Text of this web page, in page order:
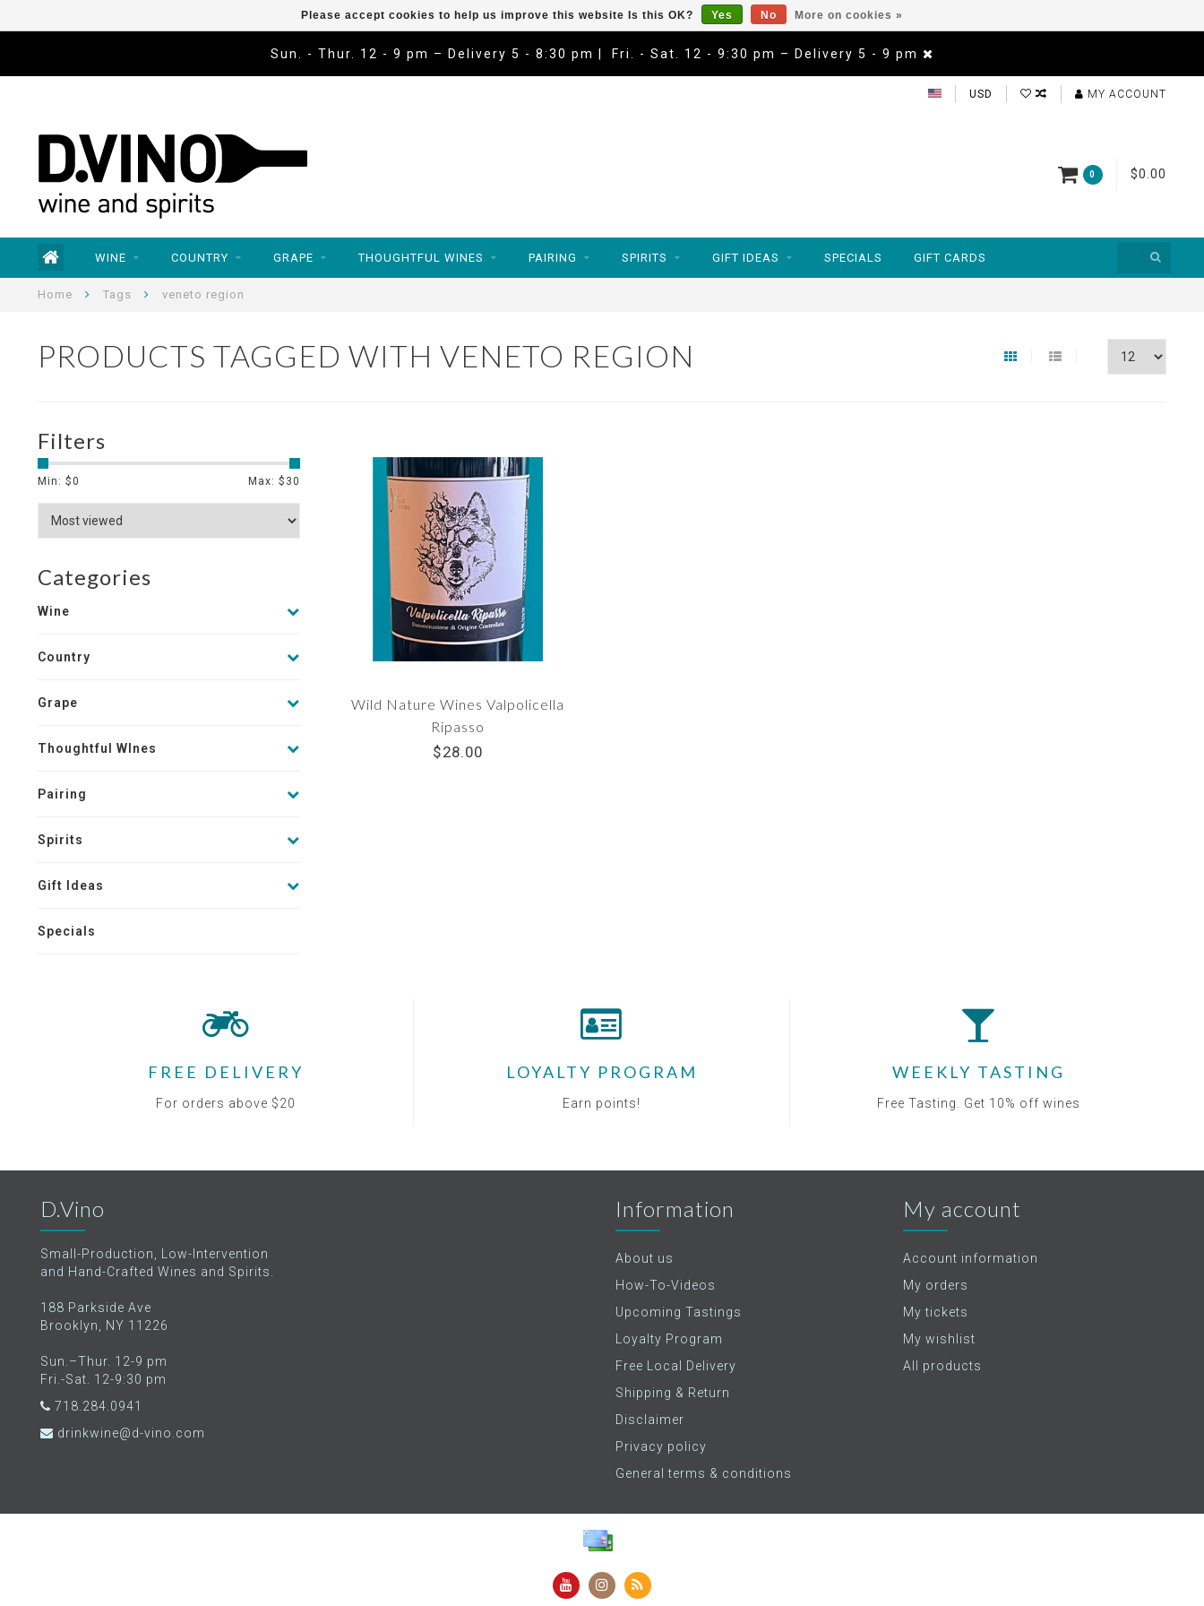
Sun. - Thur. 12 - 9 pm – Delivery 5 - 8:30 pm | Fri. - Sat. 12 - 9:30 pm – Delivery 5 - 9 pm
USD MY ACCOUNT
0 $0.00
WINE COUNTRY GRAPE THOUGHTFUL WINES PAIRING SPIRITS GIFT IDEAS SPECIALS GIFT CARDS
Home Tags veneto region
PRODUCTS TAGGED WITH VENETO REGION
Filters
Min: $0 Max: $ 30
Categories
Wine
Country
Grape
Thoughtful WInes
Pairing
Spirits
Gift Ideas
Specials
Wild Nature Wines Valpolicella
Ripasso
$28.00
Please accept cookies to help us improve this website Is this OK? Yes No More on cookies »
FREE DELIVERY
For orders above $20
LOYALTY PROGRAM
Earn points!
WEEKLY TASTING
Free Tasting. Get 10% off wines
D.Vino
Small-Production, Low-Intervention
and Hand-Crafted Wines and Spirits.
188 Parkside Ave
Brooklyn, NY 11226
Sun.–Thur. 12-9 pm
Fri.-Sat. 12-9:30 pm
718.284.0941
drinkwine@d-vino.com
Information
About us
How-To-Videos
Upcoming Tastings
Loyalty Program
Free Local Delivery
Shipping & Return
Disclaimer
Privacy policy
General terms & conditions
My account
Account information
My orders
My tickets
My wishlist
All products